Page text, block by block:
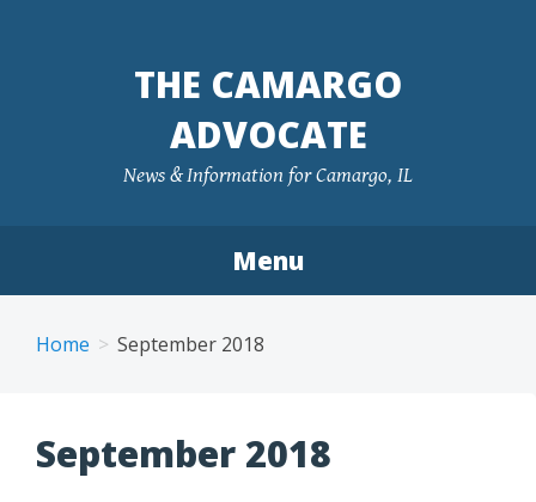
THE CAMARGO
ADVOCATE
News & Information for Camargo, IL
Menu
Home September 2018
September 2018